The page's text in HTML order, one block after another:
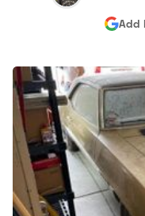
Hagerty Classic Car
Add